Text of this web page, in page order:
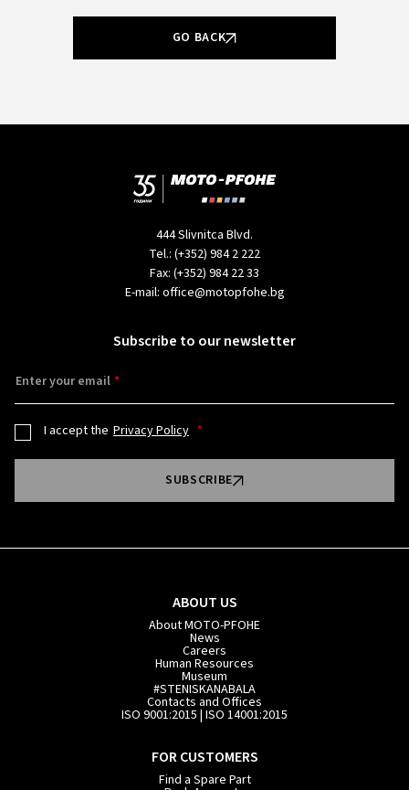
GO BACK
444 Slivnitca Blvd.
Tel.: (+352) 984 2 222
Fax: (+352) 984 22 33
E-mail: office@motopfohe.bg
ABOUT US
About MOTO-PFOHE
News
Careers
Human Resources
Museum
#STENISKANABALA
Contacts and Offices
ISO 9001:2015 | ISO 14001:2015
FOR CUSTOMERS
Find a Spare Part
Subscribe to our newsletter
Enter your email
I accept the Privacy Policy
SUBSCRIBE